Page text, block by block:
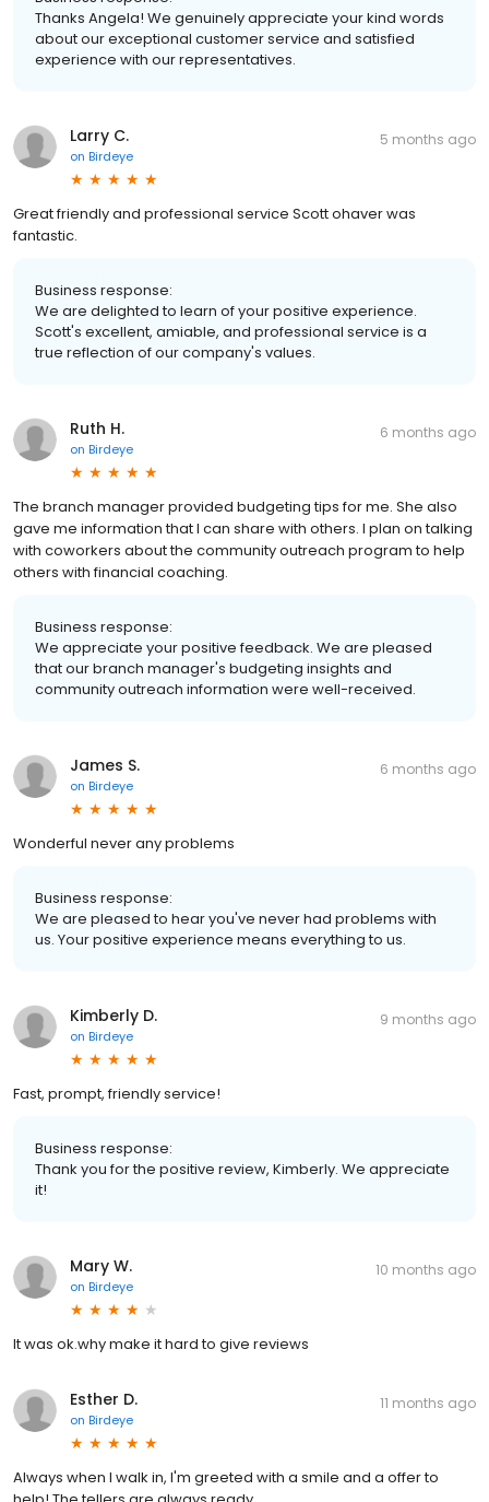
Thanks Angela! We genuinely appreciate your kind words
about our exceptional customer service and satisfied
experience with our representatives.
Larry C.
on Birdeye
5 months ago
Great friendly and professional service Scott ohaver was
fantastic.
Business response:
We are delighted to learn of your positive experience.
Scott's excellent, amiable, and professional service is a
true reflection of our company's values.
Ruth H.
on Birdeye
6 months ago
The branch manager provided budgeting tips for me. She also
gave me information that I can share with others. I plan on talking
with coworkers about the community outreach program to help
others with financial coaching.
Business response:
We appreciate your positive feedback. We are pleased
that our branch manager's budgeting insights and
community outreach information were well-received.
James S.
on Birdeye
6 months ago
Wonderful never any problems
Business response:
We are pleased to hear you've never had problems with
us. Your positive experience means everything to us.
Kimberly D.
on Birdeye
9 months ago
Fast, prompt, friendly service!
Business response:
Thank you for the positive review, Kimberly. We appreciate
it!
Mary W.
on Birdeye
10 months ago
It was ok.why make it hard to give reviews
Esther D.
on Birdeye
11 months ago
Always when I walk in, I'm greeted with a smile and a offer to